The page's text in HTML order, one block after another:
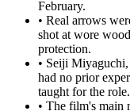
February.
• Real arrows
shot at wore
protection.
• Seiji
had no prior
taught for the role.
• The film's main